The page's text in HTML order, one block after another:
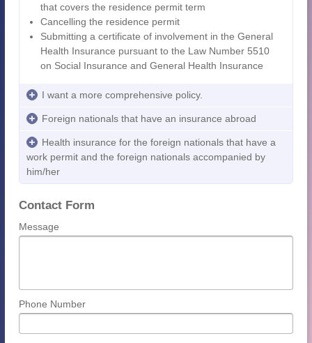
that covers the residence permit term
Cancelling the residence permit
Submitting a certificate of involvement in the General
Health Insurance pursuant to the Law Number 5510
on Social Insurance and General Health Insurance
I want a more comprehensive policy.
Foreign nationals that have an insurance abroad
Health insurance for the foreign nationals that have a
work permit and the foreign nationals accompanied by
him/her
Contact Form
Message
Phone Number